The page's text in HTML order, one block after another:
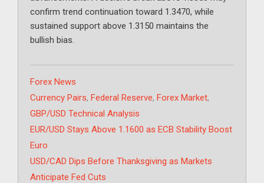
confirm trend continuation toward 1.3470, while
sustained support above 1.3150 maintains the
bullish bias.
Categories
Forex News
Tags
Currency Pairs, Federal Reserve, Forex Market,
GBP/USD Technical Analysis
EUR/USD Stays Above 1.1600 as ECB Stability Boost
Euro
USD/CAD Dips Before Thanksgiving as Markets
Anticipate Fed Cuts